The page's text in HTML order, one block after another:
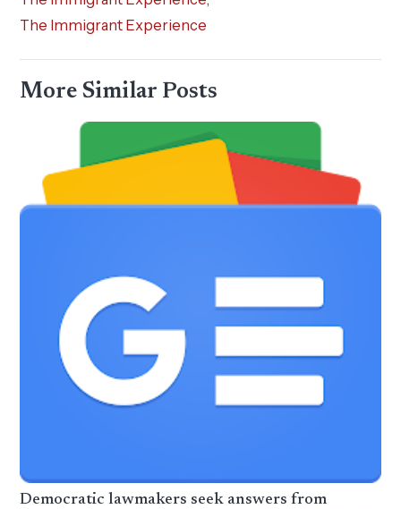
The Immigrant Experience
More Similar Posts
Democratic lawmakers seek answers from